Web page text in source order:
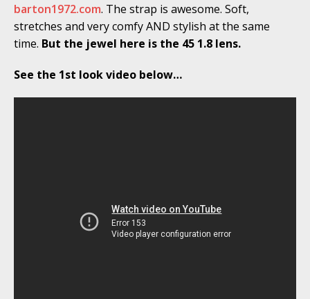
barton1972.com. The strap is awesome. Soft,
stretches and very comfy AND stylish at the same
time. But the jewel here is the 45 1.8 lens.
See the 1st look video below…